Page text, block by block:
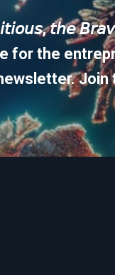
𝘵𝘩𝘦
for the